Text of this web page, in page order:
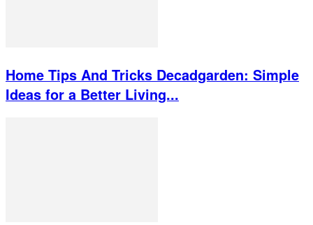
Home Tips And Tricks Decadgarden: Simple
Ideas for a Better Living...